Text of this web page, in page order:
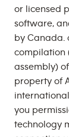
or licensed
software,
by Canada.
compilation
assembly)
property of
you
technology